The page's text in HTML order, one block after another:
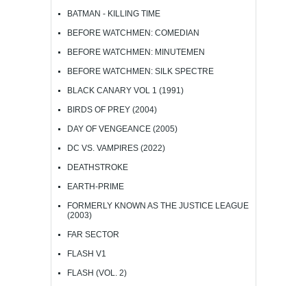
BATMAN - KILLING TIME
BEFORE WATCHMEN: COMEDIAN
BEFORE WATCHMEN: MINUTEMEN
BEFORE WATCHMEN: SILK SPECTRE
BLACK CANARY VOL 1 (1991)
BIRDS OF PREY (2004)
DAY OF VENGEANCE (2005)
DC VS. VAMPIRES (2022)
DEATHSTROKE
EARTH-PRIME
FORMERLY KNOWN AS THE JUSTICE LEAGUE
(2003)
FAR SECTOR
FLASH V1
FLASH (VOL. 2)